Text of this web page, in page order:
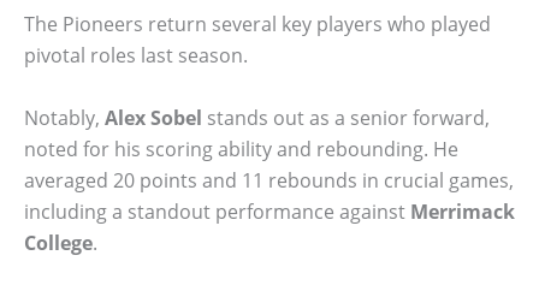
The Pioneers return several key players who played
pivotal roles last season.
Notably, Alex Sobel stands out as a senior forward,
noted for his scoring ability and rebounding. He
averaged 20 points and 11 rebounds in crucial games,
including a standout performance against Merrimack
College.